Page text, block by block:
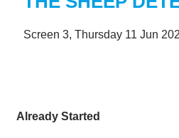
Screen 3, Thursday 11 Jun
Already Started